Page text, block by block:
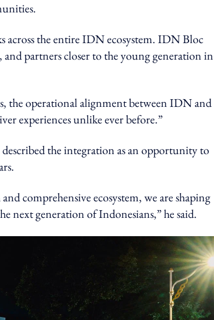
across the entire IDN ecosystem. IDN Bloc
partners closer to the young generation in
the operational alignment between IDN and
experiences unlike ever before.”
the integration as an opportunity to
comprehensive ecosystem, we are shaping
next generation of Indonesians,” he said.